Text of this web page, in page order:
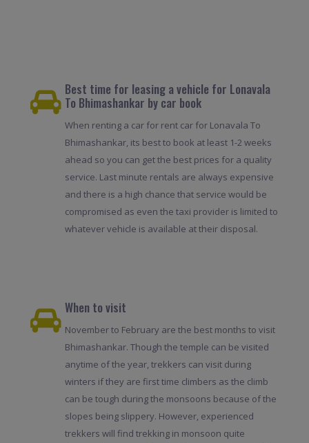
Best time for leasing a vehicle for Lonavala
To Bhimashankar by car book
When renting a car for rent car for Lonavala To
Bhimashankar, its best to book at least 1-2 weeks
ahead so you can get the best prices for a quality
service. Last minute rentals are always expensive
and there is a high chance that service would be
compromised as even the taxi provider is limited to
whatever vehicle is available at their disposal.
When to visit
November to February are the best months to visit
Bhimashankar. Though the temple can be visited
anytime of the year, trekkers can visit during
winters if they are first time climbers as the climb
can be tough during the monsoons because of the
slopes being slippery. However, experienced
trekkers will find trekking in monsoon quite